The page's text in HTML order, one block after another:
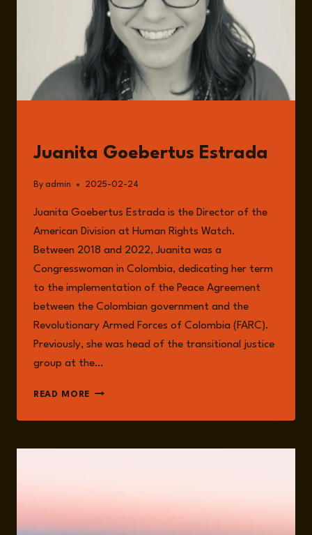
Juanita Goebertus Estrada
By admin 2025-02-24
Juanita Goebertus Estrada is the Director of the
American Division at Human Rights Watch.
Between 2018 and 2022, Juanita was a
Congresswoman in Colombia, dedicating her term
to the implementation of the Peace Agreement
between the Colombian government and the
Revolutionary Armed Forces of Colombia (FARC).
Previously, she was head of the transitional justice
group at the…
READ MORE JUANITA
ESTRADA